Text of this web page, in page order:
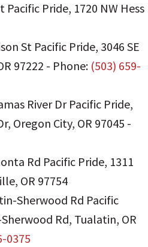
Pacific Pride, 1720 NW Hess
St Pacific Pride, 3046 SE
97222 - Phone: (503) 659-
River Dr Pacific Pride,
, Oregon City, OR 97045 -
Rd Pacific Pride, 1311
, OR 97754
Sherwood Rd Pacific
Rd, Tualatin, OR
0375